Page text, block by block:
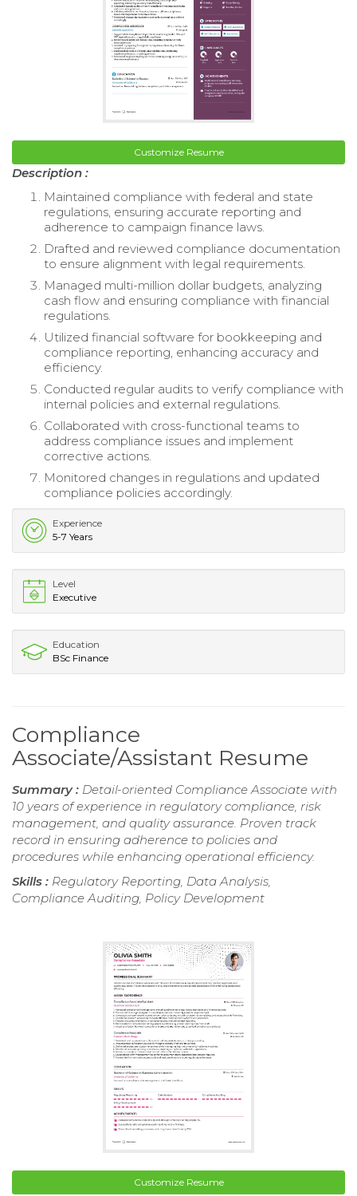
Customize Resume
Description :
Maintained compliance with federal and state
regulations, ensuring accurate reporting and
adherence to campaign finance laws.
Drafted and reviewed compliance documentation
to ensure alignment with legal requirements.
Managed multi-million dollar budgets, analyzing
cash flow and ensuring compliance with financial
regulations.
Utilized financial software for bookkeeping and
compliance reporting, enhancing accuracy and
efficiency.
Conducted regular audits to verify compliance with
internal policies and external regulations.
Collaborated with cross-functional teams to
address compliance issues and implement
corrective actions.
Monitored changes in regulations and updated
compliance policies accordingly.
Experience
5-7 Years
Level
Executive
Education
BSc Finance
Compliance
Associate/Assistant Resume
Summary : Detail-oriented Compliance Associate with
10 years of experience in regulatory compliance, risk
management, and quality assurance. Proven track
record in ensuring adherence to policies and
procedures while enhancing operational efficiency.
Skills : Regulatory Reporting, Data Analysis,
Compliance Auditing, Policy Development
Customize Resume